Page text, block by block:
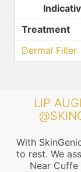
Treatment
Dermal Filler
LIP
With
to rest. We
Near